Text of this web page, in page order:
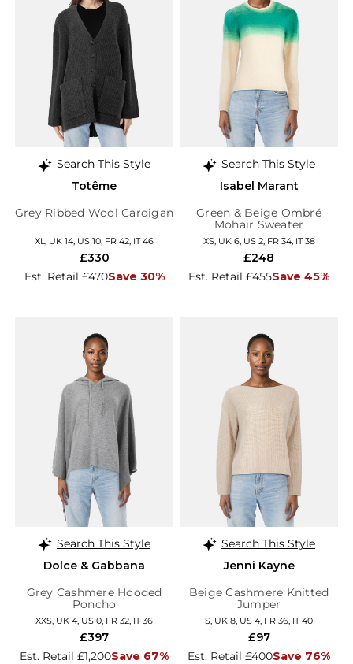
Search This Style
Totême
Grey Ribbed Wool Cardigan
XL, UK 14, US 10, FR 42, IT 46
Est. Retail £470Save 30%
£330
Search This Style
Isabel Marant
Green & Beige Ombré
Mohair Sweater
XS, UK 6, US 2, FR 34, IT 38
Est. Retail £455Save 45%
£248
Search This Style
Dolce & Gabbana
Grey Cashmere Hooded
Poncho
XXS, UK 4, US 0, FR 32, IT 36
Est. Retail £1,200Save 67%
£397
Search This Style
Jenni Kayne
Beige Cashmere Knitted
Jumper
S, UK 8, US 4, FR 36, IT 40
Est. Retail £400Save 76%
£97